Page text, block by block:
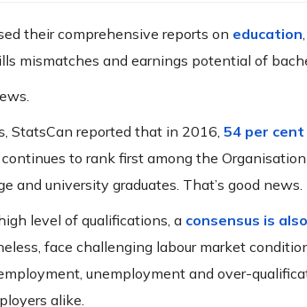
their comprehensive reports on education
mismatches and earnings potential of
StatsCan reported that in 2016, 54 per
to rank first among the
and university graduates. That’s good news.
level of qualifications, a consensus is
face challenging labour market
unemployment and over-
alike.